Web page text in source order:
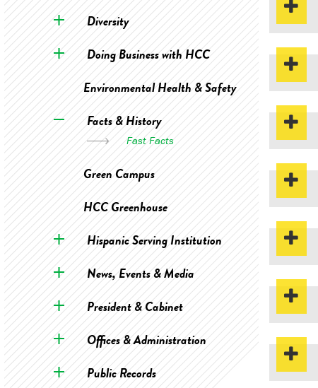
Diversity
Doing Business with HCC
Environmental Health & Safety
Facts & History
Fast Facts
Green Campus
HCC Greenhouse
Hispanic Serving Institution
News, Events & Media
President & Cabinet
Offices & Administration
Public Records